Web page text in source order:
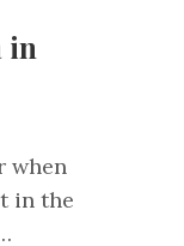
in
when
in the